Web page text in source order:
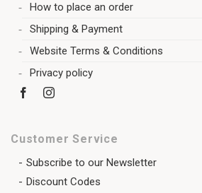
How to place an order
Shipping & Payment
Website Terms & Conditions
Privacy policy
Customer Service
Subscribe to our Newsletter
Discount Codes